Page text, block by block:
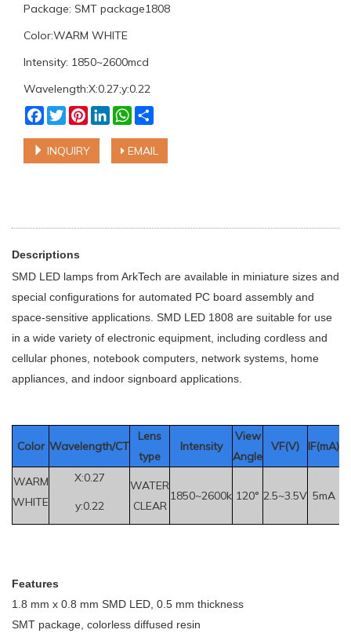
Package: SMT package1808
Color:WARM WHITE
Intensity: 1850~2600mcd
Wavelength:X:0.27;y:0.22
Facebook
TwitterPinterestLinkedInWhatsApp
INQUIRY EMAIL
Descriptions
SMD LED lamps from ArkTech are available in miniature sizes and
special configurations for automated PC board assembly and
space-sensitive applications. SMD LED 1808 are suitable for use
in a wide variety of electronic equipment, including cordless and
cellular phones, notebook computers, network systems, home
appliances, and indoor signboard applications.
Color Wavelength/CT
Lens
type
Intensity
View
Angle
VF(V) IF(mA)
WARM
WHITE
X:0.27
y:0.22
WATER
CLEAR
1850~2600k 120° 2.5~3.5V 5mA
Features
1.8 mm x 0.8 mm SMD LED, 0.5 mm thickness
SMT package, colorless diffused resin